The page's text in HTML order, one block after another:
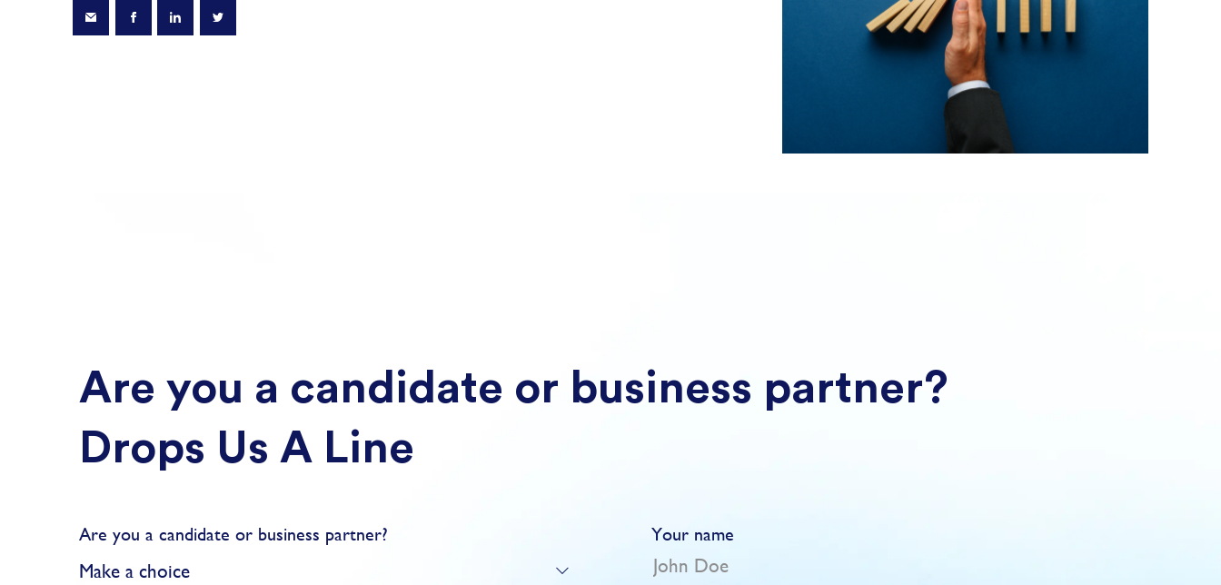
still a step behind the booming
public equity tape...
FIND OUT MORE
Are you a candidate or business partner?
Drops Us A Line
Are you a candidate or business partner?
Make a choice
Your name